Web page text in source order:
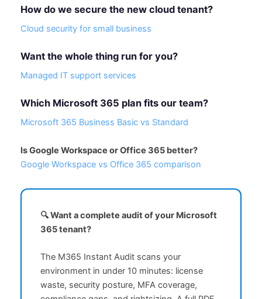
How do we secure the new cloud tenant?
Cloud security for small business
Want the whole thing run for you?
Managed IT support services
Which Microsoft 365 plan fits our team?
Microsoft 365 Business Basic vs Standard
Is Google Workspace or Office 365 better?
Google Workspace vs Office 365 comparison
🔍 Want a complete audit of your Microsoft
365 tenant?
The M365 Instant Audit scans your
environment in under 10 minutes: license
waste, security posture, MFA coverage,